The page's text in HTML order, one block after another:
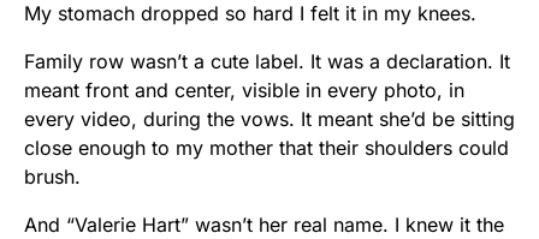
My stomach dropped so hard I felt it in my knees.
Family row wasn’t a cute label. It was a declaration. It
meant front and center, visible in every photo, in
every video, during the vows. It meant she’d be sitting
close enough to my mother that their shoulders could
brush.
And “Valerie Hart” wasn’t her real name. I knew it the